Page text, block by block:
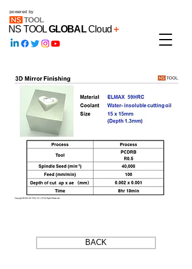
NS TOOLGLOBALCloud +
powered by
BACK